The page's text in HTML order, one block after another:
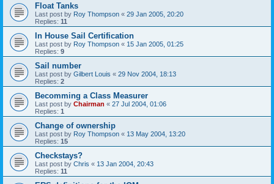
Float Tanks
Last post by Roy Thompson « 29 Jan 2005, 20:20
Replies: 11
In House Sail Certification
Last post by Roy Thompson « 15 Jan 2005, 01:25
Replies: 9
Sail number
Last post by Gilbert Louis « 29 Nov 2004, 18:13
Replies: 2
Becomming a Class Measurer
Last post by Chairman « 27 Jul 2004, 01:06
Replies: 1
Change of ownership
Last post by Roy Thompson « 13 May 2004, 13:20
Replies: 15
Checkstays?
Last post by Chris « 13 Jan 2004, 20:43
Replies: 11